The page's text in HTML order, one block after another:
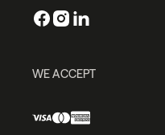
WE ACCEPT